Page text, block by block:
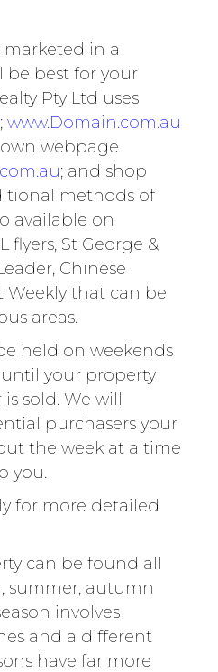
in a
be best for your
Pty Ltd uses
; www.Domain.com.au
webpage
; and shop
methods of
available on
flyers, St George &
Chinese
that can be
areas.
held on weekends
your property
sold. We will
purchasers your
the week at a time
you.
for more detailed
can be found all
summer, autumn
involves
and a different
have far more